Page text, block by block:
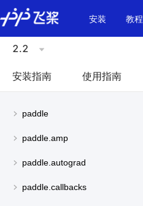
\u200E
安装
教程
2.2
安装指南 使用指南
paddle
paddle.amp
paddle.autograd
paddle.callbacks